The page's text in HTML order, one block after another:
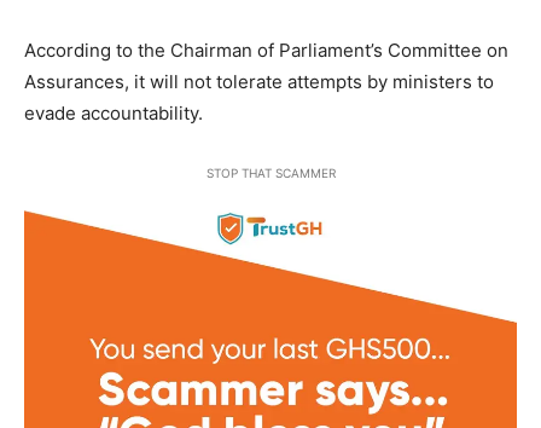
According to the Chairman of Parliament’s Committee on
Assurances, it will not tolerate attempts by ministers to
evade accountability.
STOP THAT SCAMMER